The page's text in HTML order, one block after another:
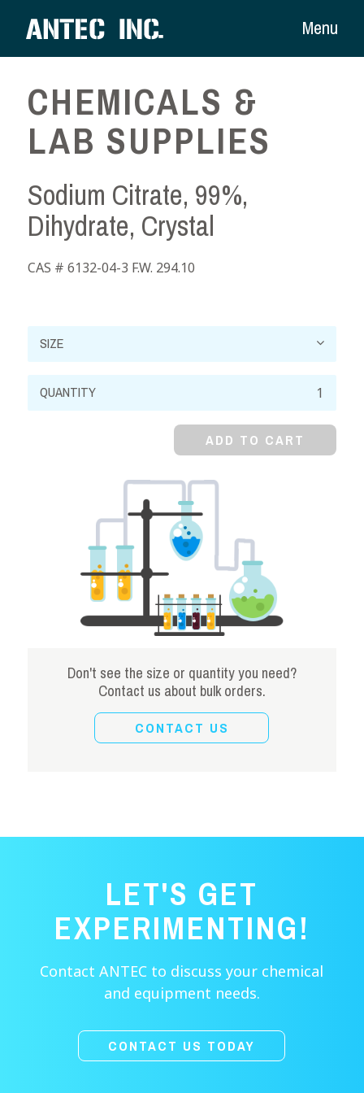
Menu
CHEMICALS &
LAB SUPPLIES
Sodium Citrate, 99%,
Dihydrate, Crystal
CAS # 6132-04-3 F.W. 294.10
Sodium
Citrate,
ADD TO CART
Don't see the size or quantity you need?
Contact us about bulk orders.
CONTACT US
LET'S GET
EXPERIMENTING!
Contact ANTEC to discuss your chemical
and equipment needs.
CONTACT US TODAY